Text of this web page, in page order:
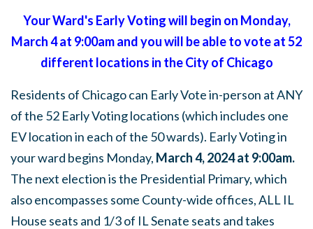
Your Ward's Early Voting will begin on Monday,
March 4 at 9:00am and you will be able to vote at 52
different locations in the City of Chicago
Residents of Chicago can Early Vote in-person at ANY
of the 52 Early Voting locations (which includes one
EV location in each of the 50 wards). Early Voting in
your ward begins Monday, March 4, 2024 at 9:00am.
The next election is the Presidential Primary, which
also encompasses some County-wide offices, ALL IL
House seats and 1/3 of IL Senate seats and takes